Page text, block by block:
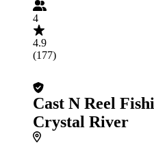
4
4.9
(177)
Cast N Reel
Crystal River